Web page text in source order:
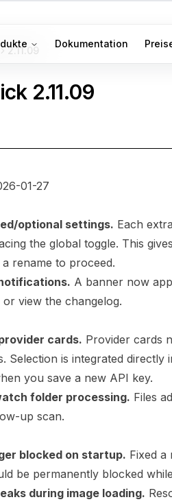
Dokumentation
2.11.09
2.11.09
01-27
optional settings. Each
the global toggle. This
rename to proceed.
A banner now
view the changelog.
cards. Provider cards
Selection is integrated
you save a new API key.
folder processing. Files
up scan.
blocked on startup. Fixed a
be permanently blocked
during image loading.